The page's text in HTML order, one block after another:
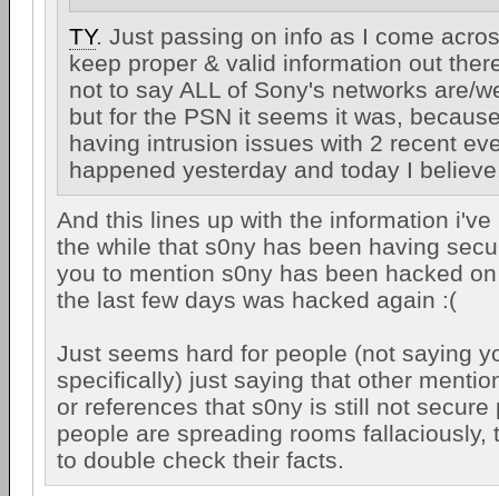
TY. Just passing on info as I come
keep proper & valid information out
not to say ALL of Sony's networks are/
but for the PSN it seems it was,
having intrusion issues with 2 recent
happened yesterday and today I
And this lines up with the information
the while that s0ny has been having
you to mention s0ny has been hacked
the last few days was hacked again :(
Just seems hard for people (not saying
specifically) just saying that other
or references that s0ny is still not secure
people are spreading rooms fallaciously,
to double check their facts.